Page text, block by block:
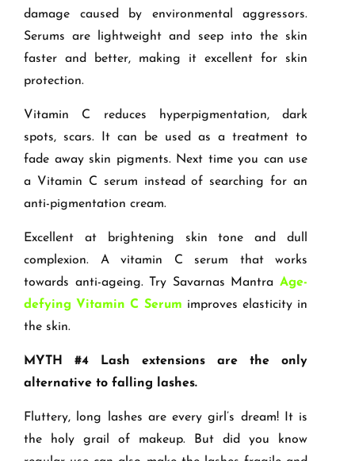
damage caused by environmental aggressors.
Serums are lightweight and seep into the skin
faster and better, making it excellent for skin
protection.
Vitamin C reduces hyperpigmentation, dark
spots, scars. It can be used as a treatment to
fade away skin pigments. Next time you can use
a Vitamin C serum instead of searching for an
anti-pigmentation cream.
Excellent at brightening skin tone and dull
complexion. A vitamin C serum that works
towards anti-ageing. Try Savarnas Mantra Age-
defying Vitamin C Serum improves elasticity in
the skin.
MYTH #4 Lash extensions are the only
alternative to falling lashes.
Fluttery, long lashes are every girl’s dream! It is
the holy grail of makeup. But did you know